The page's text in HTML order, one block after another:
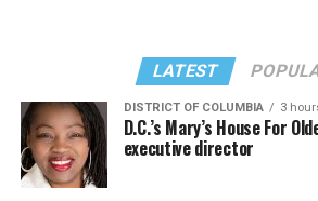
LATEST
DISTRICT OF COLUMBIA 3
D.C.’s Mary’s House For
executive director